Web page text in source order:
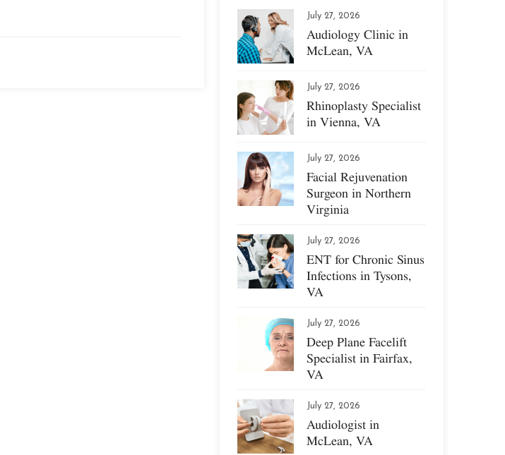
July 27, 2026
Audiology Clinic in
McLean, VA
July 27, 2026
Rhinoplasty Specialist
in Vienna, VA
July 27, 2026
Facial Rejuvenation
Surgeon in Northern
Virginia
July 27, 2026
ENT for Chronic Sinus
Infections in Tysons,
VA
July 27, 2026
Deep Plane Facelift
Specialist in Fairfax,
VA
July 27, 2026
Audiologist in
McLean, VA